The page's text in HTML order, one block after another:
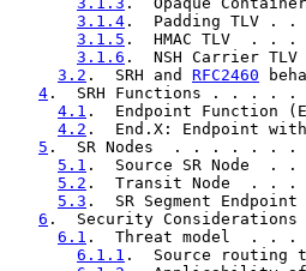
3.1.4 .  Padding
3.1.5 .  HMAC
3.1.6 .  NSH
3.2 .  SRH and RFC2460
4 .  SRH Functions .
4.1 .  Endpoint
4.2 .  End.X: Endpoint
5 .  SR Nodes  . . . .
5.1 .  Source SR
5.2 .  Transit Node
5.3 .  SR Segment
6 .  Security
6.1 .  Threat model
6.1.1 .  Source